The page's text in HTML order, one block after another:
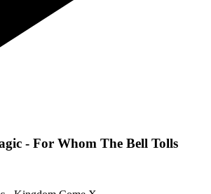
- For Whom The Bell Tolls